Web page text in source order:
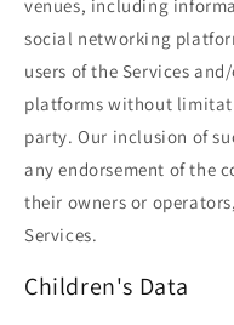
venues, including
social networking
users of the Services
platforms without
party. Our inclusion of
any endorsement of the
their owners or
Services.
Children's Data